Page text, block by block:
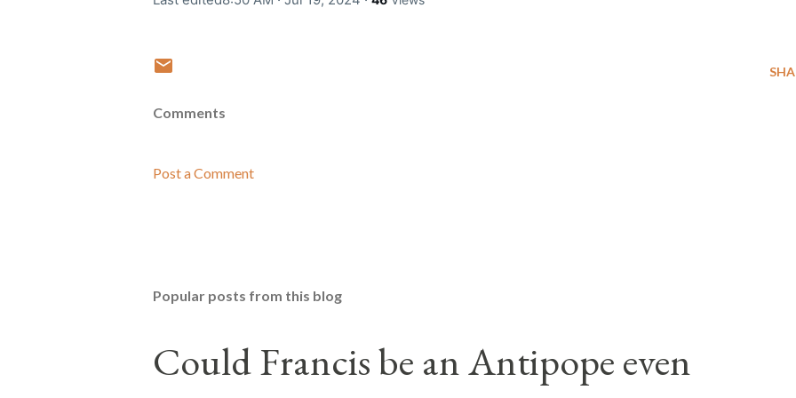
Comments
Post a Comment
Popular posts from this blog
Could Francis be an Antipope even